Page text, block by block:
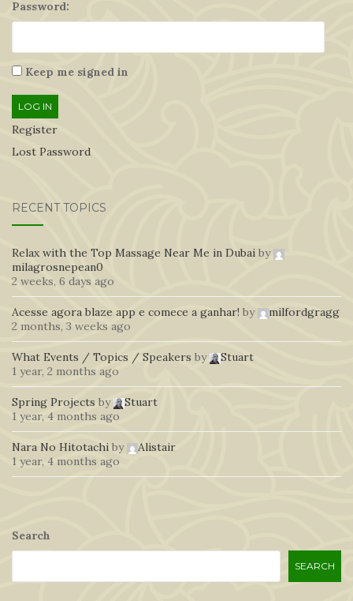
Password:
Keep me signed in
LOG IN
Register
Lost Password
RECENT TOPICS
Relax with the Top Massage Near Me in Dubai by
milagrosnepean0
2 weeks, 6 days ago
Acesse agora blaze app e comece a ganhar! by
milfordgragg
2 months, 3 weeks ago
What Events / Topics / Speakers by
Stuart
1 year, 2 months ago
Spring Projects by
Stuart
1 year, 4 months ago
Nara No Hitotachi by
Alistair
1 year, 4 months ago
Search
SEARCH